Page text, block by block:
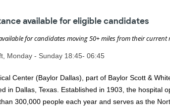
available for eligible candidates
for candidates moving 50+ miles from their current
Monday - Sunday 18:45- 06:45
Center (Baylor Dallas), part of Baylor Scott &
in Dallas, Texas. Established in 1903, the hospital
300,000 people each year and serves as the